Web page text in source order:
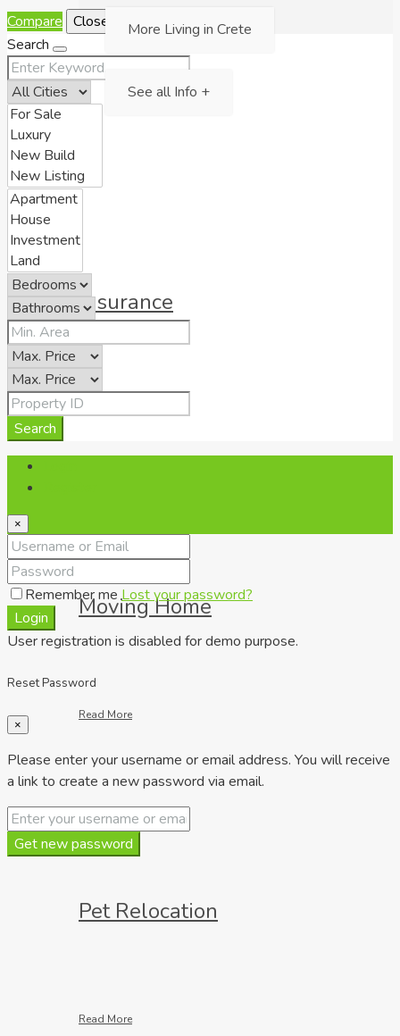
More Living in Crete
See all Info +
Insurance
Read More
Moving Home
Read More
Pet Relocation
Read More
Compare Close
Search
Search
×
Remember meLost your password?
Login
User registration is disabled for demo purpose.
Reset Password
×
Please enter your username or email address. You will receive
a link to create a new password via email.
Get new password